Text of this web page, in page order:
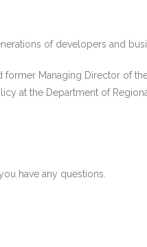
of developers and
Managing Director of
at the Department of
have any questions.